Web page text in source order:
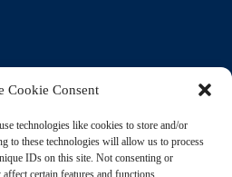
Cookie Consent
technologies like cookies to store and/or
to these technologies will allow us to process
IDs on this site. Not consenting or
certain features and functions.